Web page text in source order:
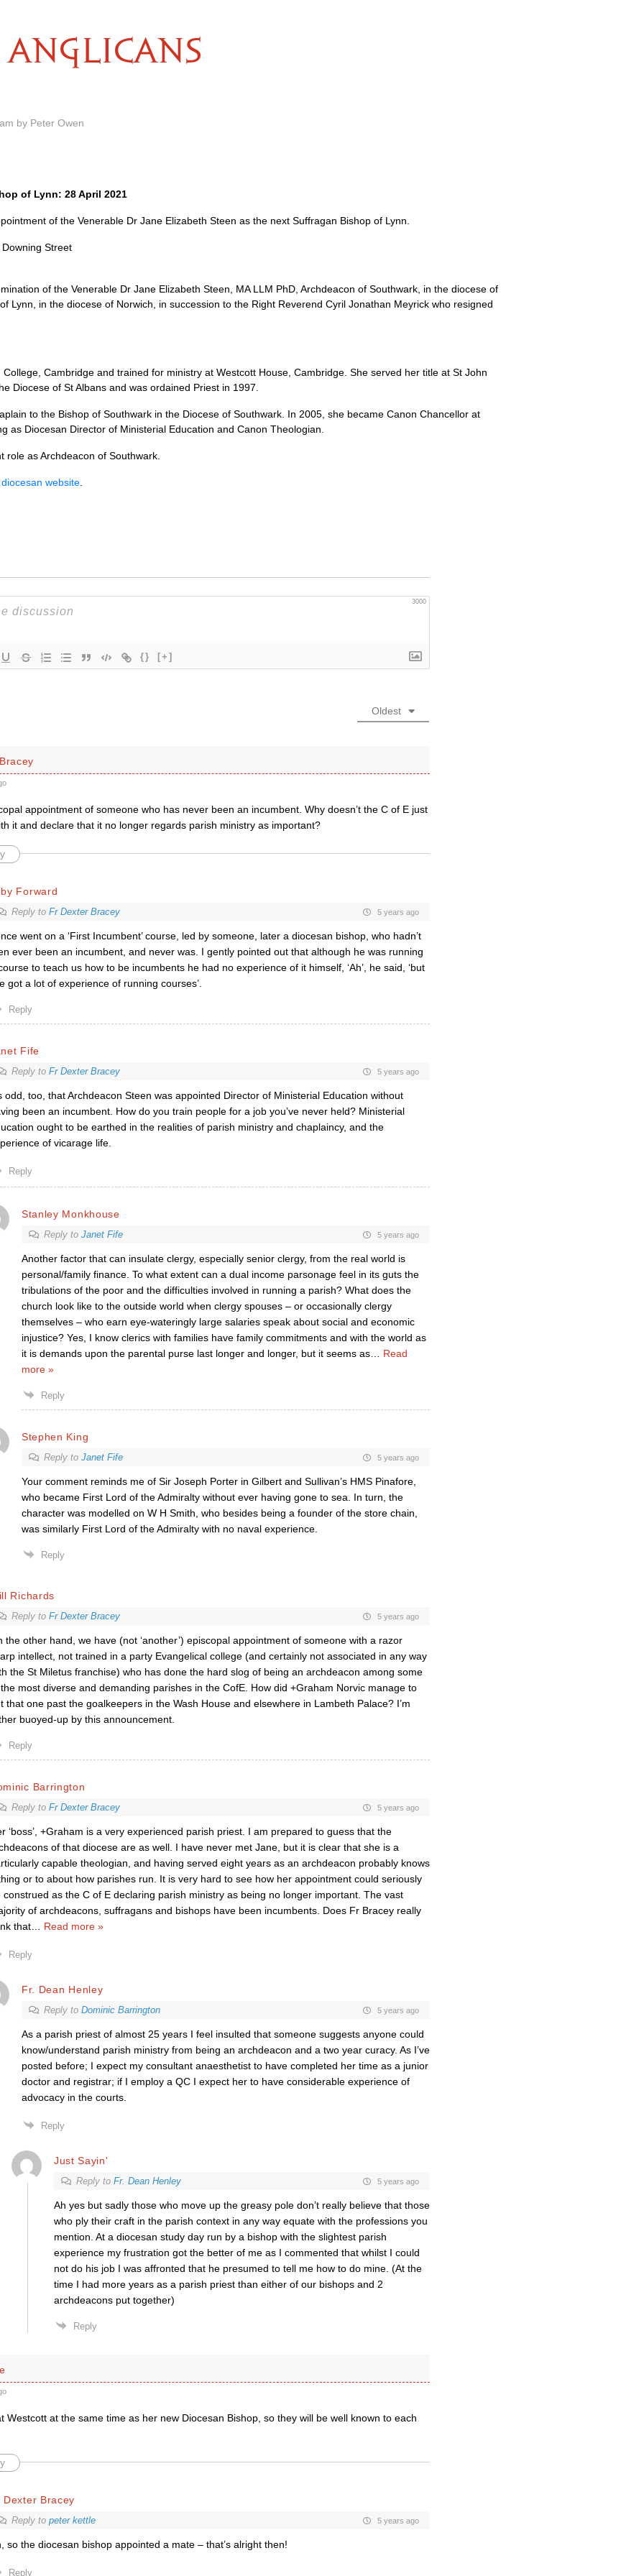
ANGLICANS
by Peter Owen
of Lynn: 28 April 2021
of the Venerable Dr Jane Elizabeth Steen as the next Suffragan Bishop of Lynn.
Street
of the Venerable Dr Jane Elizabeth Steen, MA LLM PhD, Archdeacon of Southwark, in the diocese of
Lynn, in the diocese of Norwich, in succession to the Right Reverend Cyril Jonathan Meyrick who resigned
Cambridge and trained for ministry at Westcott House, Cambridge. She served her title at St John
Diocese of St Albans and was ordained Priest in 1997.
to the Bishop of Southwark in the Diocese of Southwark. In 2005, she became Canon Chancellor at
as Diocesan Director of Ministerial Education and Canon Theologian.
as Archdeacon of Southwark.
website
3000
{} [+]
Oldest
appointment of someone who has never been an incumbent. Why doesn’t the C of E just
it and declare that it no longer regards parish ministry as important?
Forward
Reply to Fr Dexter Bracey 5 years ago
went on a ‘First Incumbent’ course, led by someone, later a diocesan bishop, who hadn’t
ever been an incumbent, and never was. I gently pointed out that although he was running
to teach us how to be incumbents he had no experience of it himself, ‘Ah’, he said, ‘but
got a lot of experience of running courses’.
Reply
Fife
Reply to Fr Dexter Bracey 5 years ago
odd, too, that Archdeacon Steen was appointed Director of Ministerial Education without
been an incumbent. How do you train people for a job you’ve never held? Ministerial
ought to be earthed in the realities of parish ministry and chaplaincy, and the
of vicarage life.
Reply
Stanley Monkhouse
Reply to Janet Fife 5 years ago
Another factor that can insulate clergy, especially senior clergy, from the real world is
personal/family finance. To what extent can a dual income parsonage feel in its guts the
tribulations of the poor and the difficulties involved in running a parish? What does the
church look like to the outside world when clergy spouses – or occasionally clergy
themselves – who earn eye-wateringly large salaries speak about social and economic
injustice? Yes, I know clerics with families have family commitments and with the world as
it is demands upon the parental purse last longer and longer, but it seems as… Read
more »
Reply
Stephen King
Reply to Janet Fife 5 years ago
Your comment reminds me of Sir Joseph Porter in Gilbert and Sullivan’s HMS Pinafore,
who became First Lord of the Admiralty without ever having gone to sea. In turn, the
character was modelled on W H Smith, who besides being a founder of the store chain,
was similarly First Lord of the Admiralty with no naval experience.
Reply
Richards
Reply to Fr Dexter Bracey 5 years ago
the other hand, we have (not ‘another’) episcopal appointment of someone with a razor
intellect, not trained in a party Evangelical college (and certainly not associated in any way
the St Miletus franchise) who has done the hard slog of being an archdeacon among some
most diverse and demanding parishes in the CofE. How did +Graham Norvic manage to
that one past the goalkeepers in the Wash House and elsewhere in Lambeth Palace? I’m
buoyed-up by this announcement.
Reply
Barrington
Reply to Fr Dexter Bracey 5 years ago
‘boss’, +Graham is a very experienced parish priest. I am prepared to guess that the
of that diocese are as well. I have never met Jane, but it is clear that she is a
capable theologian, and having served eight years as an archdeacon probably knows
or to about how parishes run. It is very hard to see how her appointment could seriously
construed as the C of E declaring parish ministry as being no longer important. The vast
of archdeacons, suffragans and bishops have been incumbents. Does Fr Bracey really
that… Read more »
Reply
Fr. Dean Henley
Reply to Dominic Barrington 5 years ago
As a parish priest of almost 25 years I feel insulted that someone suggests anyone could
know/understand parish ministry from being an archdeacon and a two year curacy. As I’ve
posted before; I expect my consultant anaesthetist to have completed her time as a junior
doctor and registrar; if I employ a QC I expect her to have considerable experience of
advocacy in the courts.
Reply
Just Sayin'
Reply to Fr. Dean Henley 5 years ago
Ah yes but sadly those who move up the greasy pole don’t really believe that those
who ply their craft in the parish context in any way equate with the professions you
mention. At a diocesan study day run by a bishop with the slightest parish
experience my frustration got the better of me as I commented that whilst I could
not do his job I was affronted that he presumed to tell me how to do mine. (At the
time I had more years as a parish priest than either of our bishops and 2
archdeacons put together)
Reply
Westcott at the same time as her new Diocesan Bishop, so they will be well known to each
Dexter Bracey
Reply to peter kettle 5 years ago
so the diocesan bishop appointed a mate – that’s alright then!
Reply